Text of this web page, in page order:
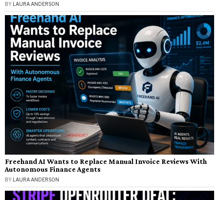
BY LAURA ANDERSON
Freehand AI Wants to Replace Manual Invoice Reviews With
Autonomous Finance Agents
BY LAURA ANDERSON